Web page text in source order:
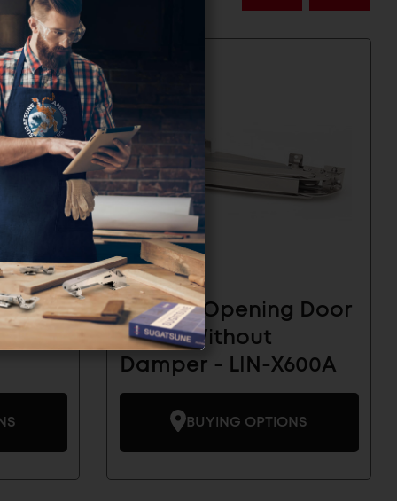
Door
-
Lateral Opening Door
Hinge Without
Damper - LIN-X600A
BUYING OPTIONS